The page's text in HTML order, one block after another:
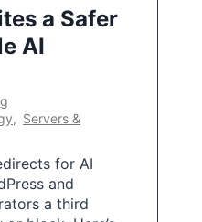
a Safer
AI
, Servers &
for AI
and
a third